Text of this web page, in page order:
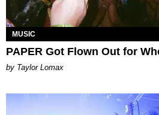
MUSIC
PAPER Got Flown Out for
by Taylor Lomax